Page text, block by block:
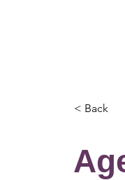
< Back